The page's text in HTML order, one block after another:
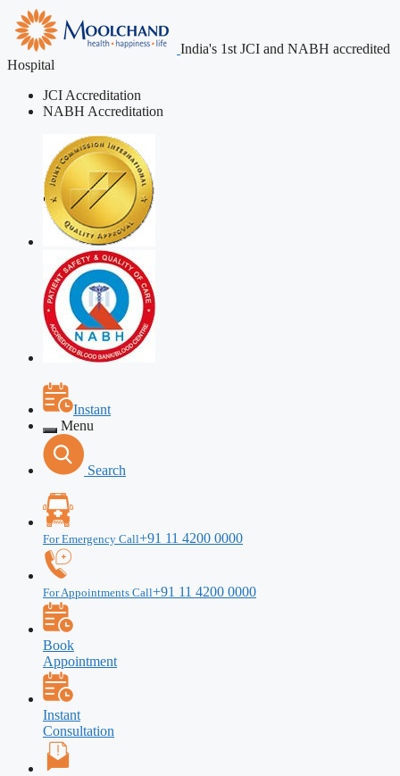
India's 1st JCI and NABH accredited
Hospital
JCI Accreditation
NABH Accreditation
Instant
Menu
Search
For Emergency Call+91 11 4200 0000
For Appointments Call+91 11 4200 0000
Book
Appointment
Instant
Consultation